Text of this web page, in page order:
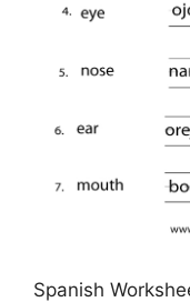
Spanish